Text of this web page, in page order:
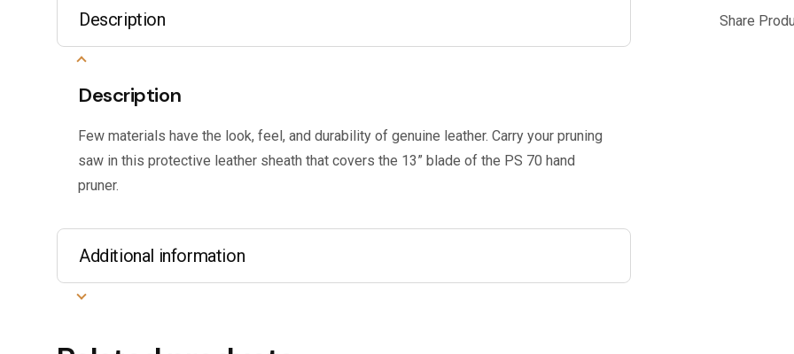
Share
Description
Description
Few materials have the look, feel, and durability of genuine leather. Carry your pruning
saw in this protective leather sheath that covers the 13” blade of the PS 70 hand
pruner.
Additional information